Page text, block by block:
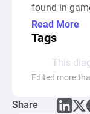
found in
from a
represents
Gate
rarity levels
accumulate
Read More
Tags
This
Edited more
Share